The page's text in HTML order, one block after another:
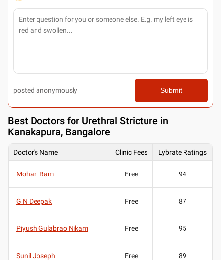
posted anonymously Submit
Best Doctors for Urethral Stricture in
Kanakapura, Bangalore
Doctor's Name Clinic Fees Lybrate Ratings
Mohan Ram Free 94
G N Deepak Free 87
Piyush Gulabrao Nikam Free 95
Sunil Joseph Free 89